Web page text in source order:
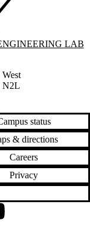
Engineering LabLAB
N2L
status
& directions
Careers
Privacy